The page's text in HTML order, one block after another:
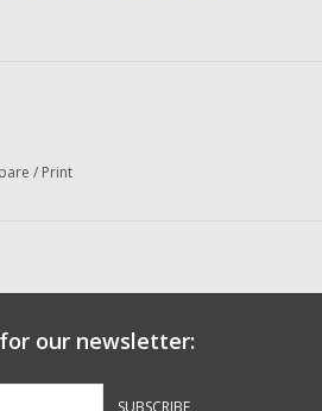
/ Print
our newsletter: